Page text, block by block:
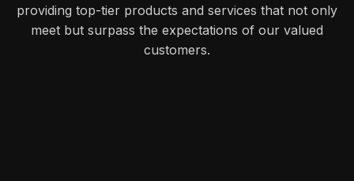
providing top-tier products and services that not only
meet but surpass the expectations of our valued
customers.